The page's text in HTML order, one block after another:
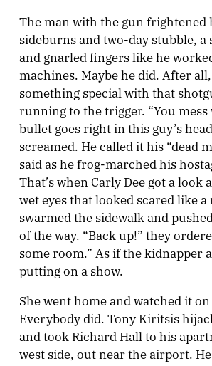
The man with the gun frightened
sideburns and two-day stubble, a
and gnarled fingers like he
machines. Maybe he did. After
something special with that
running to the trigger. “You mess
bullet goes right in this guy’s
screamed. He called it his “dead
said as he frog-marched his
That’s when Carly Dee got a look
wet eyes that looked scared like a
swarmed the sidewalk and
of the way. “Back up!” they
some room.” As if the kidnapper
putting on a show.
She went home and watched it on
Everybody did. Tony Kiritsis
and took Richard Hall to his
west side, out near the airport.